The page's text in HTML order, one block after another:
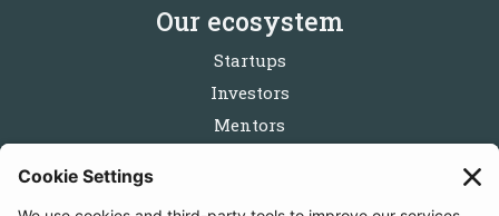
Our ecosystem
Startups
Investors
Mentors